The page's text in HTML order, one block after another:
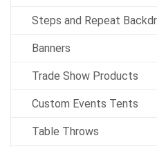
Steps and Repeat
Banners
Trade Show Products
Custom Events Tents
Table Throws